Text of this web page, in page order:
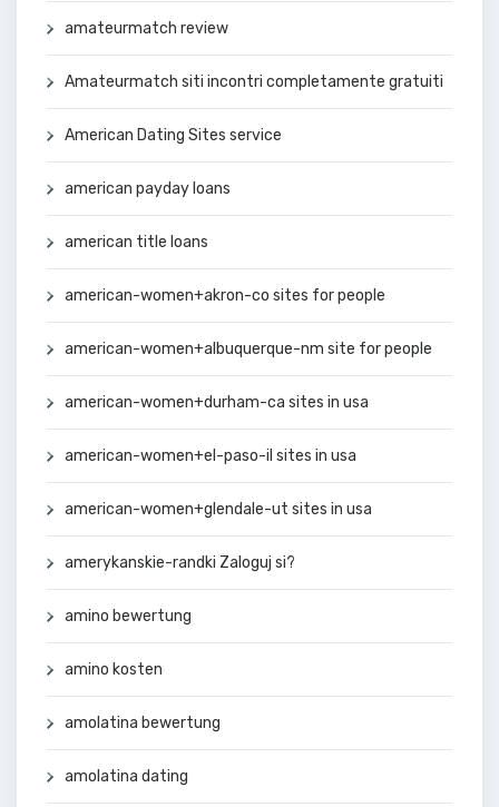
amateurmatch review
Amateurmatch siti incontri completamente gratuiti
American Dating Sites service
american payday loans
american title loans
american-women+akron-co sites for people
american-women+albuquerque-nm site for people
american-women+durham-ca sites in usa
american-women+el-paso-il sites in usa
american-women+glendale-ut sites in usa
amerykanskie-randki Zaloguj si?
amino bewertung
amino kosten
amolatina bewertung
amolatina dating